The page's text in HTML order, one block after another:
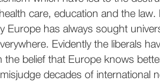
care, education and the
Europe has always sought
Evidently the liberals
the belief that Europe knows
decades of international